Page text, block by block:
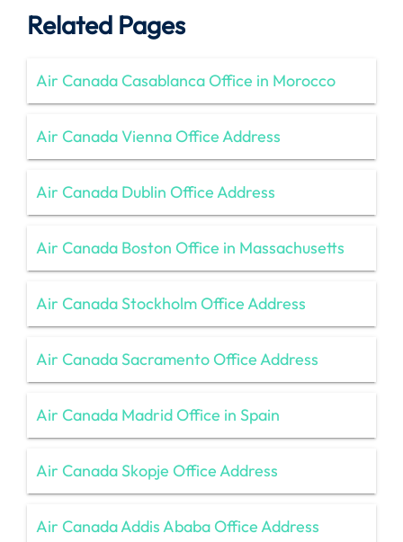
Related Pages
Air Canada Casablanca Office in Morocco
Air Canada Vienna Office Address
Air Canada Dublin Office Address
Air Canada Boston Office in Massachusetts
Air Canada Stockholm Office Address
Air Canada Sacramento Office Address
Air Canada Madrid Office in Spain
Air Canada Skopje Office Address
Air Canada Addis Ababa Office Address